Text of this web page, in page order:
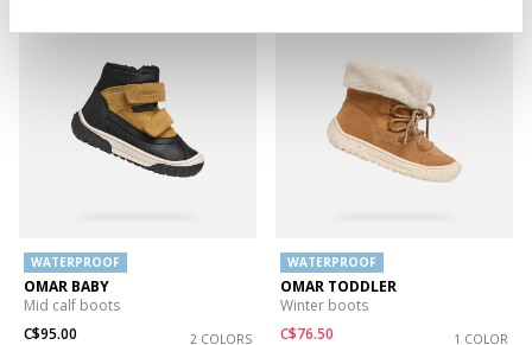
WATERPROOF
OMAR BABY
Mid calf boots
C$95.00
2 COLORS
WATERPROOF
OMAR TODDLER
Winter boots
C$76.50
1 COLOR